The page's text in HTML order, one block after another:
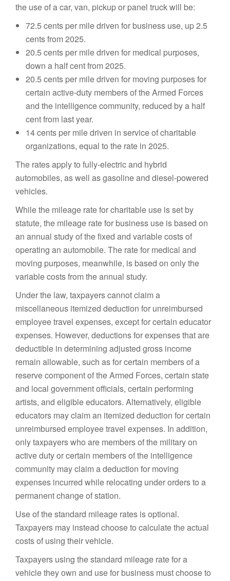
the use of a car, van, pickup or panel truck will be:
72.5 cents per mile driven for business use, up 2.5
cents from 2025.
20.5 cents per mile driven for medical purposes,
down a half cent from 2025.
20.5 cents per mile driven for moving purposes for
certain active-duty members of the Armed Forces
and the intelligence community, reduced by a half
cent from last year.
14 cents per mile driven in service of charitable
organizations, equal to the rate in 2025.
The rates apply to fully-electric and hybrid
automobiles, as well as gasoline and diesel-powered
vehicles.
While the mileage rate for charitable use is set by
statute, the mileage rate for business use is based on
an annual study of the fixed and variable costs of
operating an automobile. The rate for medical and
moving purposes, meanwhile, is based on only the
variable costs from the annual study.
Under the law, taxpayers cannot claim a
miscellaneous itemized deduction for unreimbursed
employee travel expenses, except for certain educator
expenses. However, deductions for expenses that are
deductible in determining adjusted gross income
remain allowable, such as for certain members of a
reserve component of the Armed Forces, certain state
and local government officials, certain performing
artists, and eligible educators. Alternatively, eligible
educators may claim an itemized deduction for certain
unreimbursed employee travel expenses. In addition,
only taxpayers who are members of the military on
active duty or certain members of the intelligence
community may claim a deduction for moving
expenses incurred while relocating under orders to a
permanent change of station.
Use of the standard mileage rates is optional.
Taxpayers may instead choose to calculate the actual
costs of using their vehicle.
Taxpayers using the standard mileage rate for a
vehicle they own and use for business must choose to